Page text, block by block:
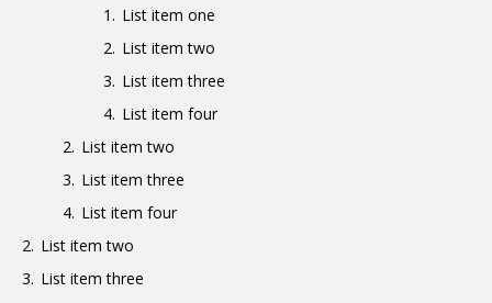
List item one
List item two
List item three
List item four
List item two
List item three
List item four
List item two
List item three